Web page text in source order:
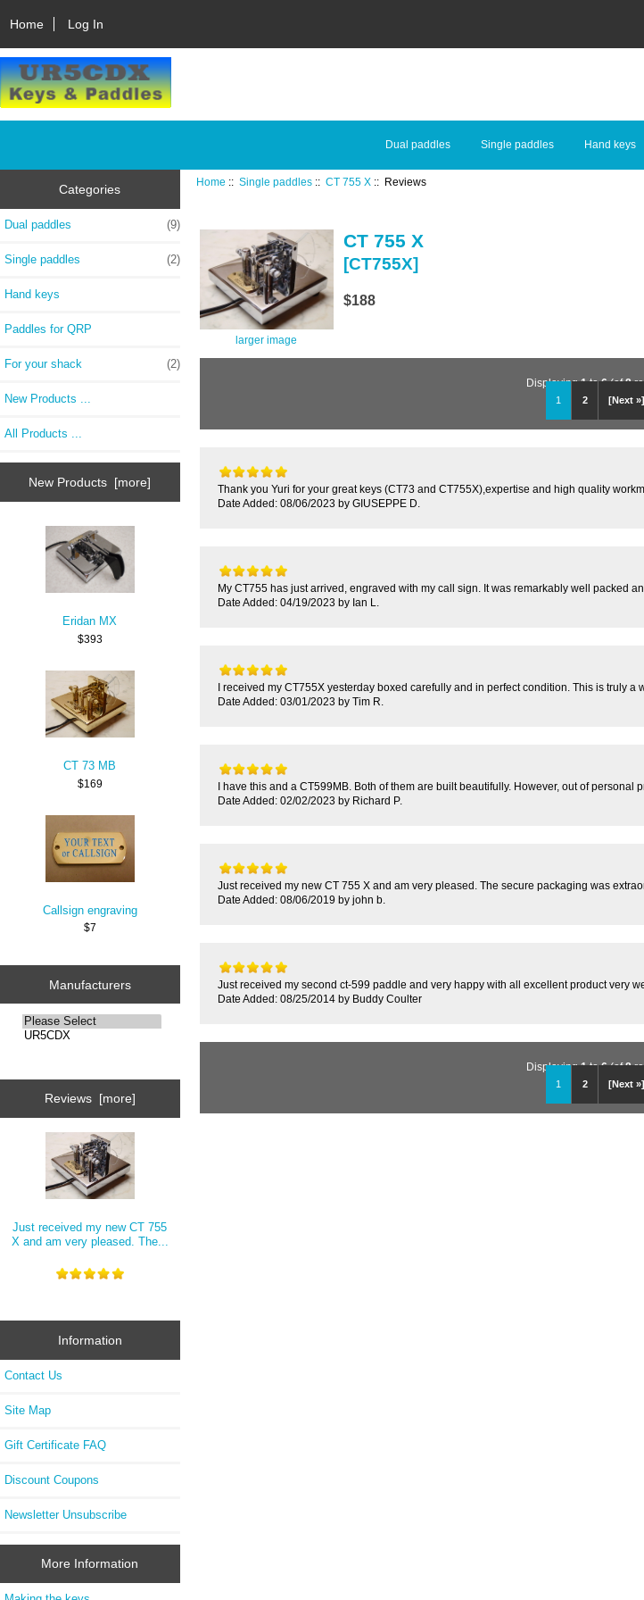
Home Log In
Dual paddles Single paddles Hand keys
Categories
Dual paddles (9)
Single paddles (2)
Hand keys
Paddles for QRP
For your shack (2)
New Products ...
All Products ...
New Products [more]
Eridan MX
$393
CT 73 MB
$169
Callsign engraving
$7
Manufacturers
Reviews [more]
Just received my new CT 755
X and am very pleased. The...
Information
Contact Us
Site Map
Gift Certificate FAQ
Discount Coupons
Newsletter Unsubscribe
More Information
Home :: Single paddles ::CT 755 X :: Reviews
larger image
CT 755 X
[CT755X]
$188
Displaying1to6(of8
1 2 [Next »]
Thank you Yuri for your great keys (CT73 and CT755X),expertise and high quality
Date Added: 08/06/2023 by GIUSEPPE D.
My CT755 has just arrived, engraved with my call sign. It was remarkably well packed
Date Added: 04/19/2023 by Ian L.
I received my CT755X yesterday boxed carefully and in perfect condition. This is truly a
Date Added: 03/01/2023 by Tim R.
I have this and a CT599MB. Both of them are built beautifully. However, out of personal
Date Added: 02/02/2023 by Richard P.
Just received my new CT 755 X and am very pleased. The secure packaging was
Date Added: 08/06/2019 by john b.
Just received my second ct-599 paddle and very happy with all excellent product very
Date Added: 08/25/2014 by Buddy Coulter
Displaying1to6(of8
1 2 [Next »]